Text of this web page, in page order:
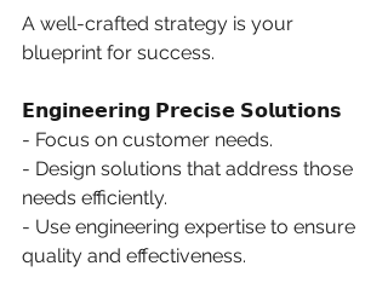
A well-crafted strategy is your
blueprint for success.
𝗘𝗻𝗴𝗶𝗻𝗲𝗲𝗿𝗶𝗻𝗴 𝗣𝗿𝗲𝗰𝗶𝘀𝗲 𝗦𝗼𝗹𝘂𝘁𝗶𝗼𝗻𝘀
- Focus on customer needs.
- Design solutions that address those
needs efficiently.
- Use engineering expertise to ensure
quality and effectiveness.